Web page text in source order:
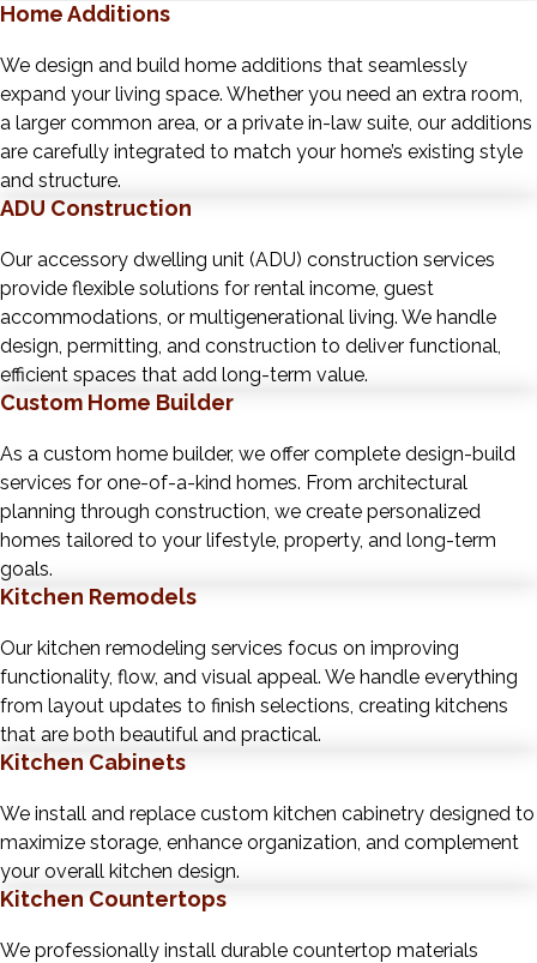
Home Additions
We design and build home additions that seamlessly
expand your living space. Whether you need an extra room,
a larger common area, or a private in-law suite, our additions
are carefully integrated to match your home’s existing style
and structure.
ADU Construction
Our accessory dwelling unit (ADU) construction services
provide flexible solutions for rental income, guest
accommodations, or multigenerational living. We handle
design, permitting, and construction to deliver functional,
efficient spaces that add long-term value.
Custom Home Builder
As a custom home builder, we offer complete design-build
services for one-of-a-kind homes. From architectural
planning through construction, we create personalized
homes tailored to your lifestyle, property, and long-term
goals.
Kitchen Remodels
Our kitchen remodeling services focus on improving
functionality, flow, and visual appeal. We handle everything
from layout updates to finish selections, creating kitchens
that are both beautiful and practical.
Kitchen Cabinets
We install and replace custom kitchen cabinetry designed to
maximize storage, enhance organization, and complement
your overall kitchen design.
Kitchen Countertops
We professionally install durable countertop materials